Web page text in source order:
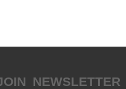
NEWSLETTER